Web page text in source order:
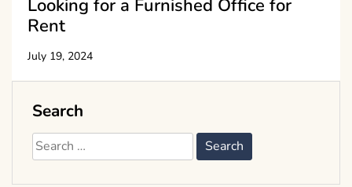
Looking for a Furnished Office for
Rent
July 19, 2024
Search
Search
for: